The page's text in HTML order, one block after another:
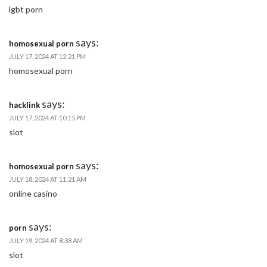
lgbt porn
homosexual porn says:
JULY 17, 2024 AT 12:21 PM
homosexual porn
hacklink says:
JULY 17, 2024 AT 10:15 PM
slot
homosexual porn says:
JULY 18, 2024 AT 11:21 AM
online casino
porn says:
JULY 19, 2024 AT 8:38 AM
slot